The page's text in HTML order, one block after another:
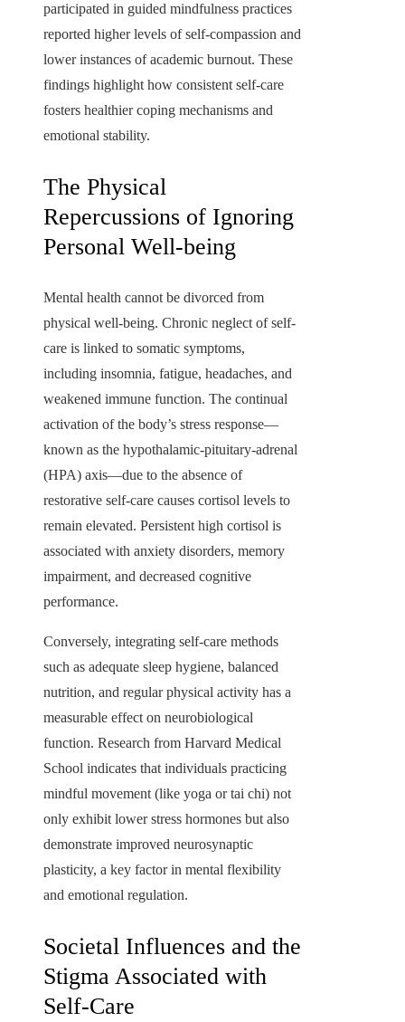
participated in guided mindfulness practices
reported higher levels of self-compassion and
lower instances of academic burnout. These
findings highlight how consistent self-care
fosters healthier coping mechanisms and
emotional stability.
The Physical
Repercussions of Ignoring
Personal Well-being
Mental health cannot be divorced from
physical well-being. Chronic neglect of self-
care is linked to somatic symptoms,
including insomnia, fatigue, headaches, and
weakened immune function. The continual
activation of the body’s stress response—
known as the hypothalamic-pituitary-adrenal
(HPA) axis—due to the absence of
restorative self-care causes cortisol levels to
remain elevated. Persistent high cortisol is
associated with anxiety disorders, memory
impairment, and decreased cognitive
performance.
Conversely, integrating self-care methods
such as adequate sleep hygiene, balanced
nutrition, and regular physical activity has a
measurable effect on neurobiological
function. Research from Harvard Medical
School indicates that individuals practicing
mindful movement (like yoga or tai chi) not
only exhibit lower stress hormones but also
demonstrate improved neurosynaptic
plasticity, a key factor in mental flexibility
and emotional regulation.
Societal Influences and the
Stigma Associated with
Self-Care